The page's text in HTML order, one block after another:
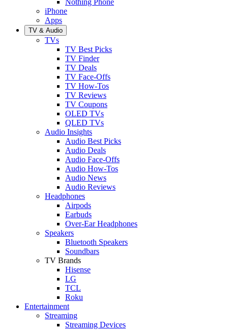
iPhone
Apps
TV & Audio
TVs
TV Best Picks
TV Finder
TV Deals
TV Face-Offs
TV How-Tos
TV Reviews
TV Coupons
OLED TVs
QLED TVs
Audio Insights
Audio Best Picks
Audio Deals
Audio Face-Offs
Audio How-Tos
Audio News
Audio Reviews
Headphones
Airpods
Earbuds
Over-Ear Headphones
Speakers
Bluetooth Speakers
Soundbars
TV Brands
Hisense
LG
TCL
Roku
Entertainment
Streaming
Streaming Devices